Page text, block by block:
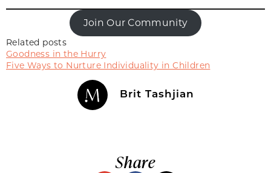
Join Our Community
Related posts
Goodness in the Hurry
Five Ways to Nurture Individuality in Children
Brit Tashjian
Share